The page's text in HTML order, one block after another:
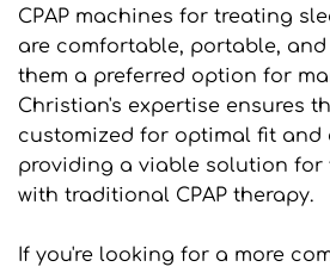
CPAP machines for treating
are comfortable, portable,
them a preferred option for
Christian's expertise ensures
customized for optimal fit and
providing a viable solution for
with traditional CPAP therapy.
If you're looking for a more